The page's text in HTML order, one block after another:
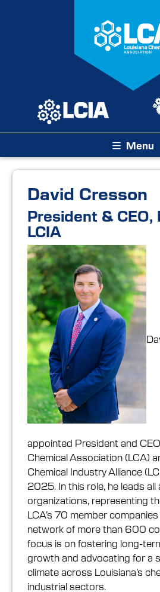
Menu
David Cresson
President & CEO,
LCIA
appointed President and
Chemical Association (LCA)
Chemical Industry Alliance
2025. In this role, he leads
organizations, representing
LCA’s 70 member companies
network of more than 600
focus is on fostering long-
growth and advocating for a
climate across Louisiana’s
industrial sectors.